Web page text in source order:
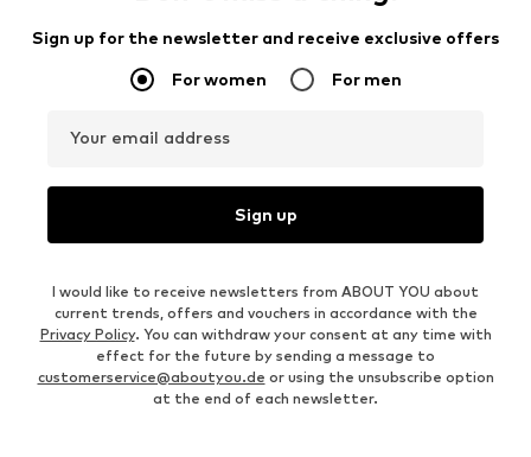
Sign up for the newsletter and receive exclusive offers
For women For men
Your email address
Sign up
I would like to receive newsletters from ABOUT YOU about
current trends, offers and vouchers in accordance with the
Privacy Policy. You can withdraw your consent at any time with
effect for the future by sending a message to
customerservice@aboutyou.de or using the unsubscribe option
at the end of each newsletter.